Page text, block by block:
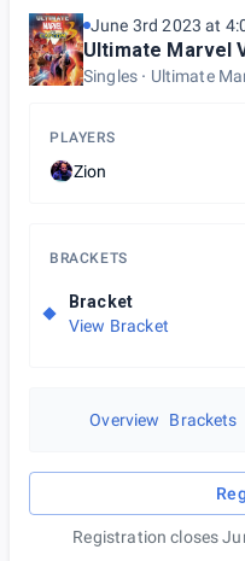
June 3rd 2023 at
Ultimate Marvel
Singles Ultimate
PLAYERS
Zion
BRACKETS
Bracket
View Bracket
Overview Brackets
Registration closes